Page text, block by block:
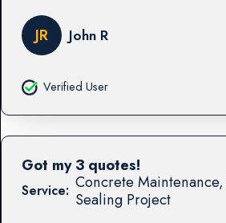
JR John R
Verified User
Service: Concrete
Sealing Project
Got my 3 quotes!